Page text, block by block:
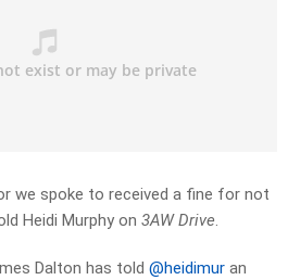
we spoke to received a fine for not
Heidi Murphy on 3AW Drive.
Dalton has told @heidimur an